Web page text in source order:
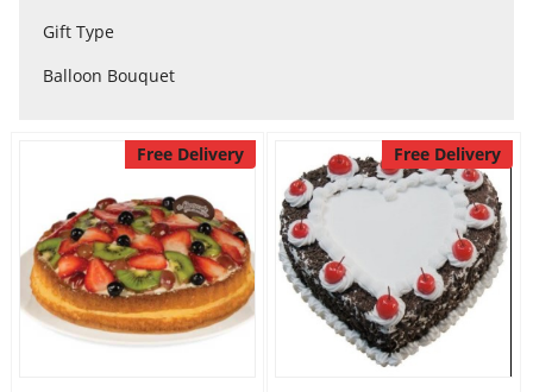
Our Policies
Gift Type
Balloon Bouquet
Free Delivery Free Delivery